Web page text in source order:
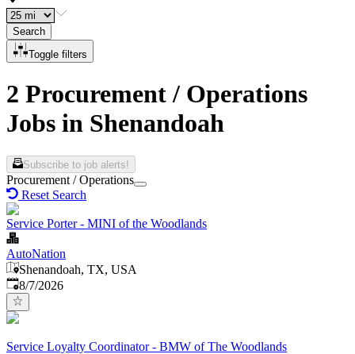
Search
Toggle filters
2 Procurement / Operations
Jobs in Shenandoah
Subscribe to job alerts!
Procurement / Operations
Reset Search
Service Porter - MINI of the Woodlands
AutoNation
Shenandoah, TX, USA
Published
8/7/2026
Service Loyalty Coordinator - BMW of The Woodlands